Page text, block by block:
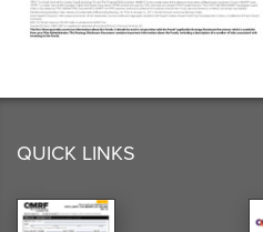
QUICK LINKS